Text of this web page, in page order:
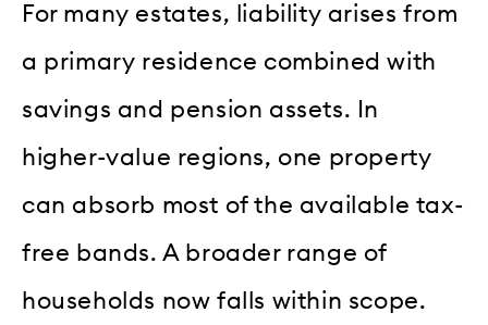
For many estates, liability arises from
a primary residence combined with
savings and pension assets. In
higher-value regions, one property
can absorb most of the available tax-
free bands. A broader range of
households now falls within scope.